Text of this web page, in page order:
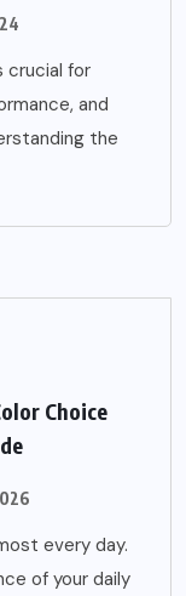
crucial for
and
the
Choice
every day.
of your daily